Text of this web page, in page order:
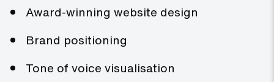
Wealth99’s brand new digital
presence for a digital product,
showcasing tokenised metals lead to
Award-winning website design
Brand positioning
Tone of voice visualisation